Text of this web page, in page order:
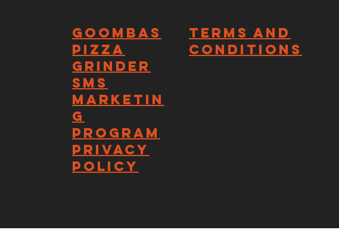
Goombas
Pizza
Grinder
SMS
Marketin
g
Program
Privacy
Policy
Terms and
Conditions